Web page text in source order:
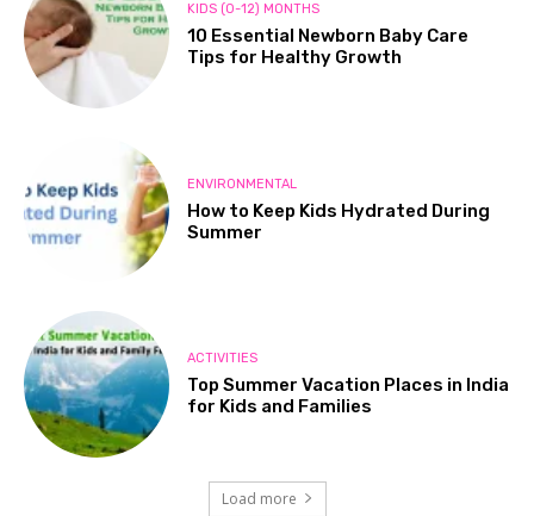
KIDS (0-12) MONTHS
10 Essential Newborn Baby Care
Tips for Healthy Growth
ENVIRONMENTAL
How to Keep Kids Hydrated During
Summer
ACTIVITIES
Top Summer Vacation Places in India
for Kids and Families
Load more